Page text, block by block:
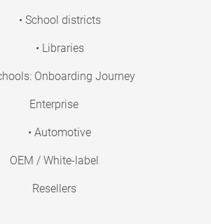
• School districts
• Libraries
Onboarding Journey
Enterprise
• Automotive
OEM / White-label
Resellers